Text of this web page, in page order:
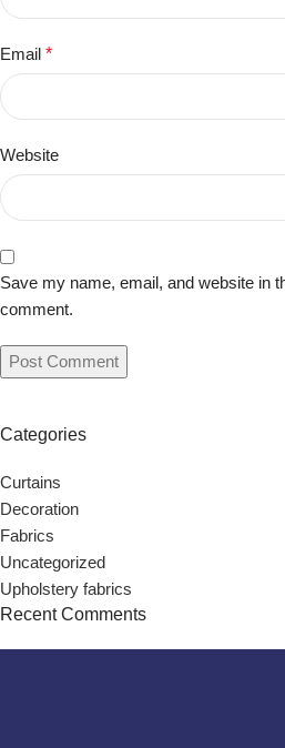
Email *
Website
Save my name, email, and website in
comment.
Categories
Curtains
Decoration
Fabrics
Uncategorized
Upholstery fabrics
Recent Comments